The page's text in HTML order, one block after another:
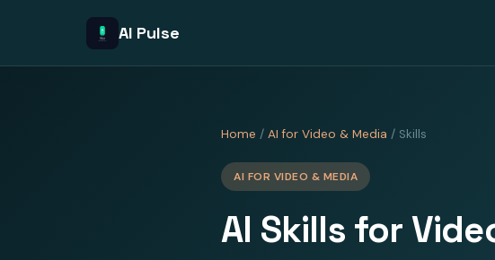
AI Pulse
Home / AI for Video & Media / Skills
AI FOR VIDEO & MEDIA
AI Skills for